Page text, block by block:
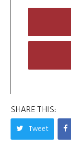
SHARE THIS:
Tweet